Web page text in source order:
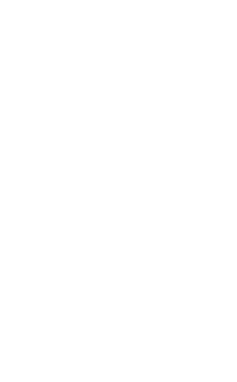
left the palace to stay
Inedu was a native of
was her only child. When
Ameh Oboni to stay with
In 1935, Prince Ameh
employment under the
elementary primary
the Official language of
Ugwunoba and Okene
Endless Drills: How
Nigeria’s Oldest
Why every Buyer